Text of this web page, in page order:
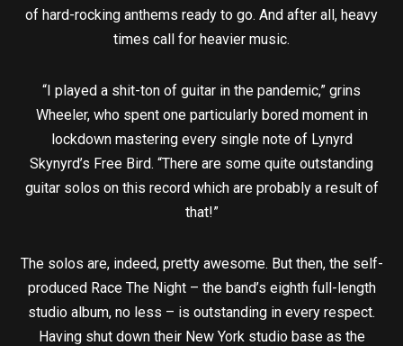
of hard-rocking anthems ready to go. And after all, heavy
times call for heavier music.
“I played a shit-ton of guitar in the pandemic,” grins
Wheeler, who spent one particularly bored moment in
lockdown mastering every single note of Lynyrd
Skynyrd’s Free Bird. “There are some quite outstanding
guitar solos on this record which are probably a result of
that!”
The solos are, indeed, pretty awesome. But then, the self-
produced Race The Night – the band’s eighth full-length
studio album, no less – is outstanding in every respect.
Having shut down their New York studio base as the